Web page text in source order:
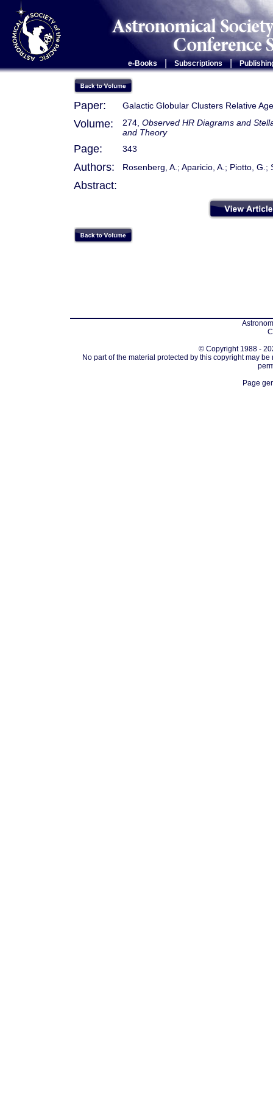
e-Books Subscriptions |
Paper: Galactic Globular Clusters Relative
Volume: 274, Observed HR Diagrams and
and Theory
Page: 343
Authors: Rosenberg, A.; Aparicio, A.; Piotto, G.;
Abstract:
© Copyright 1988 -
No part of the material protected by this copyright may
Page